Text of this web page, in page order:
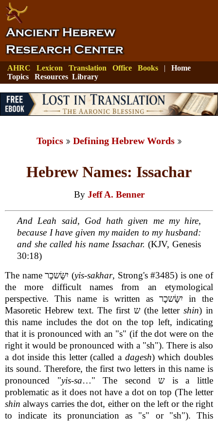
AHRC Lexicon Translation Office Books | Home
Topics
Resources Library
Topics Defining Hebrew Words
Hebrew Names: Issachar
By Jeff A. Benner
And Leah said, God hath given me my hire,
because I have given my maiden to my husband:
and she called his name Issachar. (KJV, Genesis
30:18)
The name יִשָּׂשכָר (yis-sakhar, Strong's #3485) is one of
the more difficult names from an etymological
perspective. This name is written as יִשָּׂשכָר in the
Masoretic Hebrew text. The first ש (the lettershin) in
this name includes the dot on the top left, indicating
that it is pronounced with an "s" (if the dot were on the
right it would be pronounced with a "sh"). There is also
a dot inside this letter (called a dagesh) which doubles
its sound. Therefore, the first two letters in this name is
pronounced "yis-sa…" The second ש is a little
problematic as it does not have a dot on top (The letter
shinalways carries the dot, either on the left or the right
to indicate its pronunciation as "s" or "sh"). This